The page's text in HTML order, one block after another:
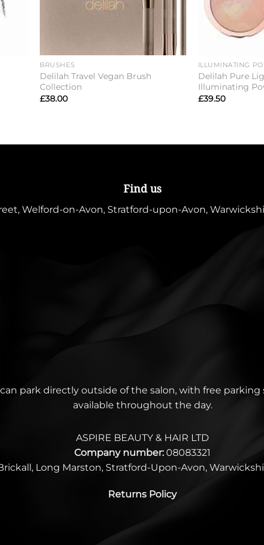
BRUSHES
Delilah Travel Vegan Brush
Collection
£38.00
ILLUMINATING
Delilah Pure
Illuminating
£39.50
Find us
Welford-on-Avon, Stratford-upon-Avon,
park directly outside of the salon, with free parking
available throughout the day.
ASPIRE BEAUTY & HAIR LTD
Company number: 08083321
Long Marston, Stratford-Upon-Avon,
Returns Policy